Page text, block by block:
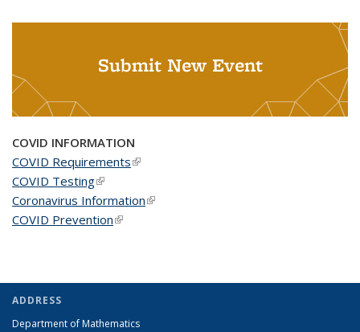
Submit New Event
COVID INFORMATION
COVID Requirements(link is external)
COVID Testing(link is external)
Coronavirus Information(link is external)
COVID Prevention(link is external)
ADDRESS
Department of Mathematics